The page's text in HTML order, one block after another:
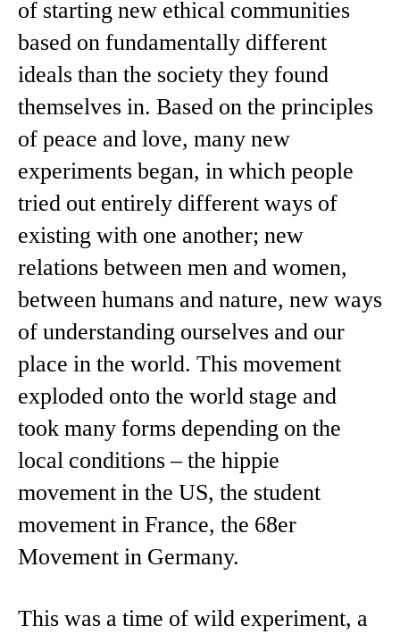
of starting new ethical communities
based on fundamentally different
ideals than the society they found
themselves in. Based on the principles
of peace and love, many new
experiments began, in which people
tried out entirely different ways of
existing with one another; new
relations between men and women,
between humans and nature, new ways
of understanding ourselves and our
place in the world. This movement
exploded onto the world stage and
took many forms depending on the
local conditions – the hippie
movement in the US, the student
movement in France, the 68er
Movement in Germany.
This was a time of wild experiment, a